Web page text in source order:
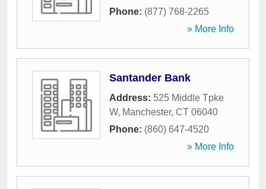
Phone: (877) 768-2265
» More Info
Santander Bank
Address: 525 Middle Tpke
W, Manchester, CT 06040
Phone: (860) 647-4520
» More Info